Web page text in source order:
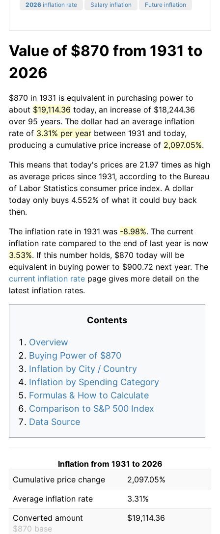
2026 inflation rate Salary inflation Future inflation
Value of $870 from 1931 to
2026
$870 in 1931 is equivalent in purchasing power to
about $19,114.36 today, an increase of $18,244.36
over 95 years. The dollar had an average inflation
rate of 3.31% per year between 1931 and today,
producing a cumulative price increase of 2,097.05%.
This means that today's prices are 21.97 times as high
as average prices since 1931, according to the Bureau
of Labor Statistics consumer price index. A dollar
today only buys 4.552% of what it could buy back
then.
The inflation rate in 1931 was -8.98%. The current
inflation rate compared to the end of last year is now
3.53%. If this number holds, $870 today will be
equivalent in buying power to $900.72 next year. The
current inflation rate page gives more detail on the
latest inflation rates.
Contents
Overview
Buying Power of $870
Inflation by City / Country
Inflation by Spending Category
Formulas & How to Calculate
Comparison to S&P 500 Index
Data Source
Inflation from 1931 to 2026
Cumulative price change
2,097.05%
Average inflation rate
3.31%
Converted amount
$870 base
$19,114.36